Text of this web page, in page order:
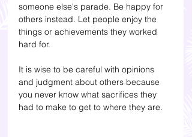
someone else's parade. Be happy for
others instead. Let people enjoy the
things or achievements they worked
hard for.
It is wise to be careful with opinions
and judgment about others because
you never know what sacrifices they
had to make to get to where they are.